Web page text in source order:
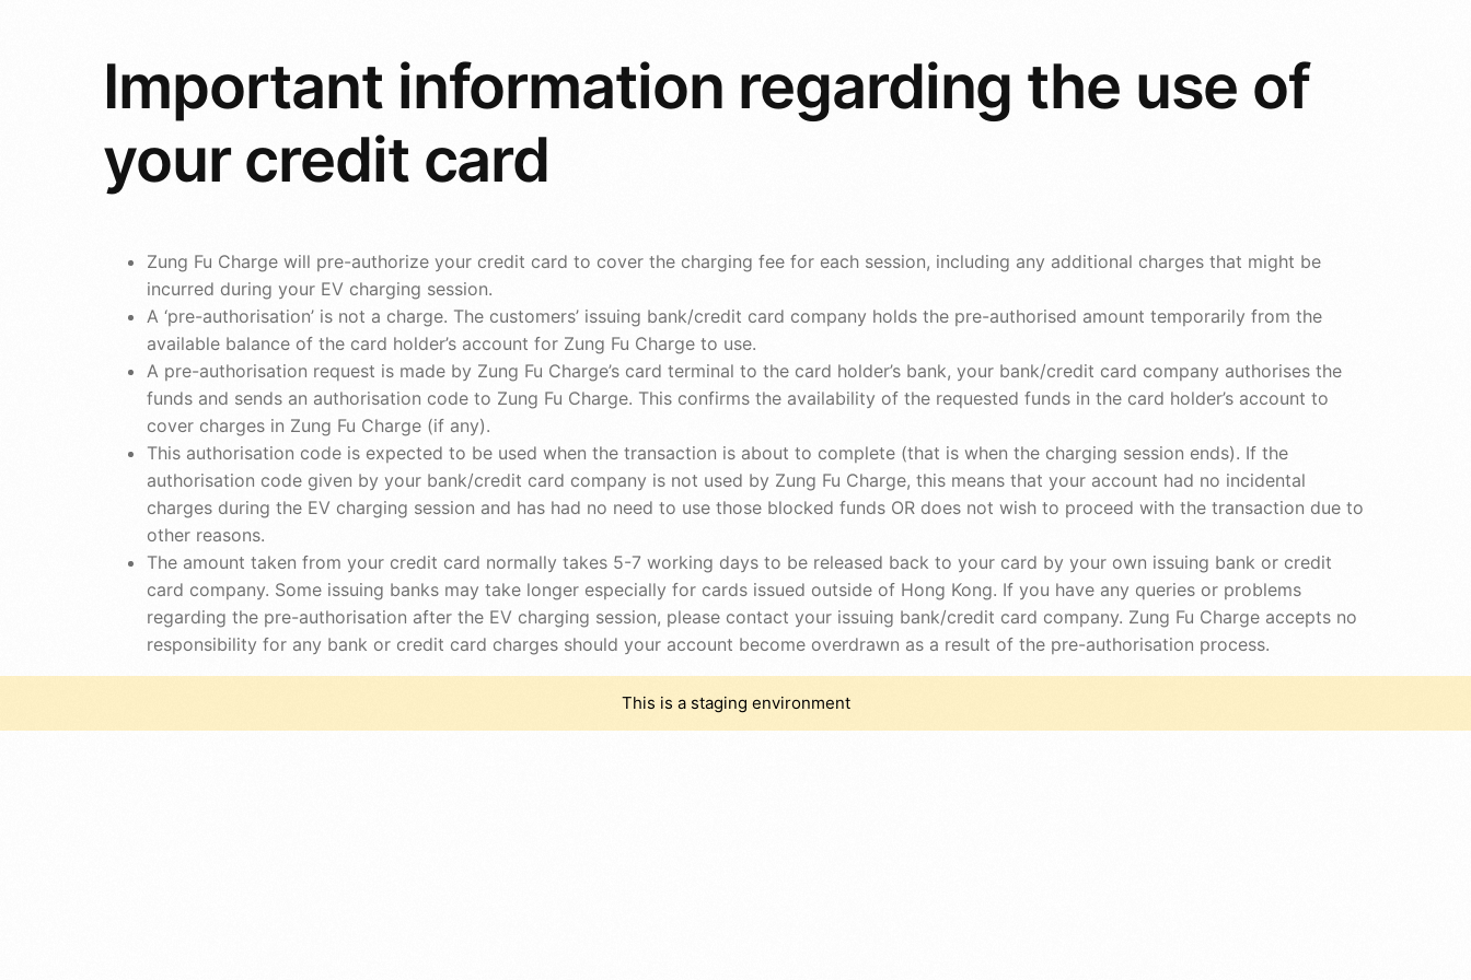
Important information regarding the use of
your credit card
Zung Fu Charge will pre-authorize your credit card to cover the charging fee for each session, including any additional charges that might be
incurred during your EV charging session.
A ‘pre-authorisation’ is not a charge. The customers’ issuing bank/credit card company holds the pre-authorised amount temporarily from the
available balance of the card holder’s account for Zung Fu Charge to use.
A pre-authorisation request is made by Zung Fu Charge’s card terminal to the card holder’s bank, your bank/credit card company authorises the
funds and sends an authorisation code to Zung Fu Charge. This confirms the availability of the requested funds in the card holder’s account to
cover charges in Zung Fu Charge (if any).
This authorisation code is expected to be used when the transaction is about to complete (that is when the charging session ends). If the
authorisation code given by your bank/credit card company is not used by Zung Fu Charge, this means that your account had no incidental
charges during the EV charging session and has had no need to use those blocked funds OR does not wish to proceed with the transaction due to
other reasons.
The amount taken from your credit card normally takes 5-7 working days to be released back to your card by your own issuing bank or credit
card company. Some issuing banks may take longer especially for cards issued outside of Hong Kong. If you have any queries or problems
regarding the pre-authorisation after the EV charging session, please contact your issuing bank/credit card company. Zung Fu Charge accepts no
responsibility for any bank or credit card charges should your account become overdrawn as a result of the pre-authorisation process.
This is a staging environment